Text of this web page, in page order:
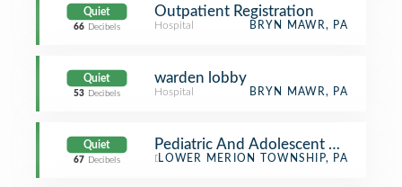
Quiet
66 Decibels
Outpatient Registration
Hospital BRYN MAWR, PA
Quiet
53 Decibels
warden lobby
Hospital BRYN MAWR, PA
Quiet
67 Decibels
Pediatric And Adolescent Neurology
Doctor's Office
LOWER MERION TOWNSHIP, PA